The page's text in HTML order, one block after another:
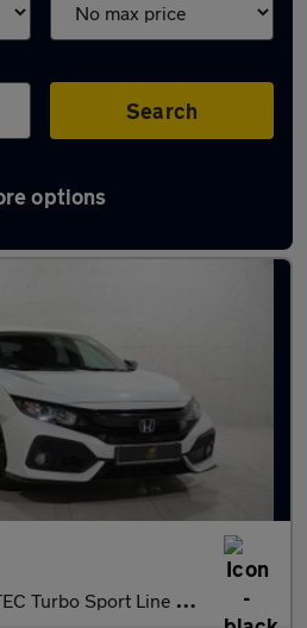
Search
options
in Manchester
Sport Line Hatchback 5dr Petrol CVT Euro 6 (s/s)